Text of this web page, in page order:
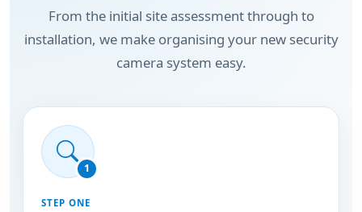
From the initial site assessment through to
installation, we make organising your new security
camera system easy.
1
STEP ONE